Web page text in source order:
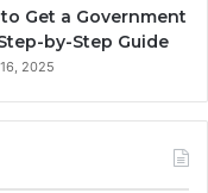
Get a Government
by-Step Guide
2025